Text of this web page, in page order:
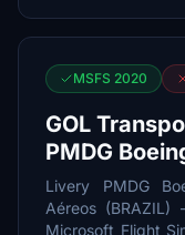
MSFS 2020
GOL
PMDG
Livery PMDG
Aéreos (BRAZIL)
Microsoft Flight